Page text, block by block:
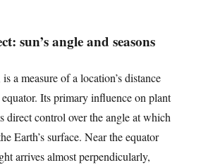
sun’s angle and seasons
a measure of a location’s distance
Its primary influence on plant
direct control over the angle at which
Earth’s surface. Near the equator
arrives almost perpendicularly,